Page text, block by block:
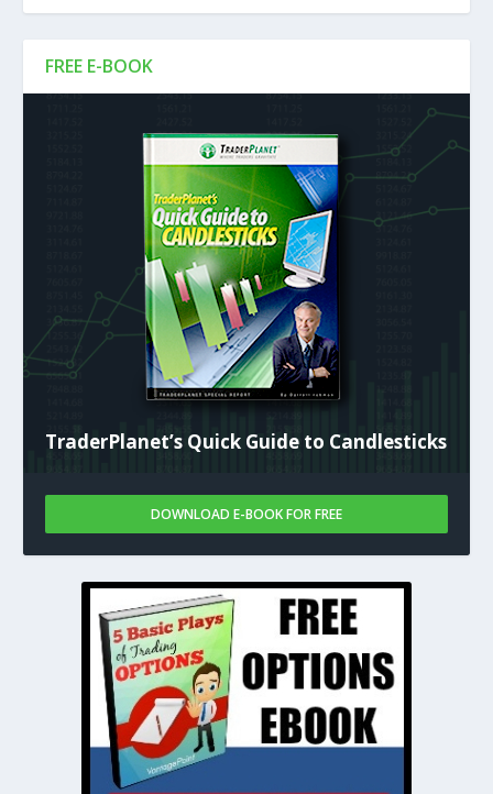
FREE E-BOOK
TraderPlanet’s Quick Guide to Candlesticks
DOWNLOAD E-BOOK FOR FREE